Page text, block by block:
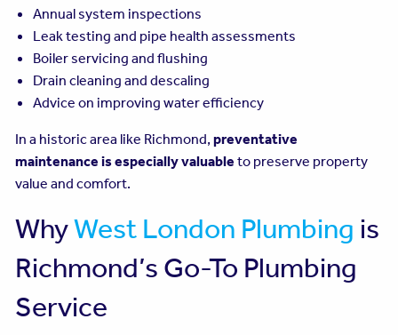
Annual system inspections
Leak testing and pipe health assessments
Boiler servicing and flushing
Drain cleaning and descaling
Advice on improving water efficiency
In a historic area like Richmond, preventative
maintenance is especially valuable to preserve property
value and comfort.
WhyWest London Plumbing is
Richmond’s Go-To Plumbing
Service